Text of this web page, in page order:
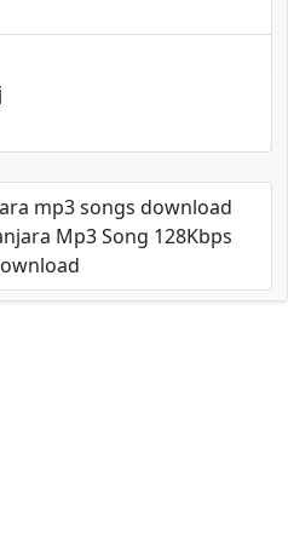
mp3 songs download
Mp3 Song 128Kbps